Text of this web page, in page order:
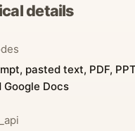
details
pasted text, PDF,
Google Docs